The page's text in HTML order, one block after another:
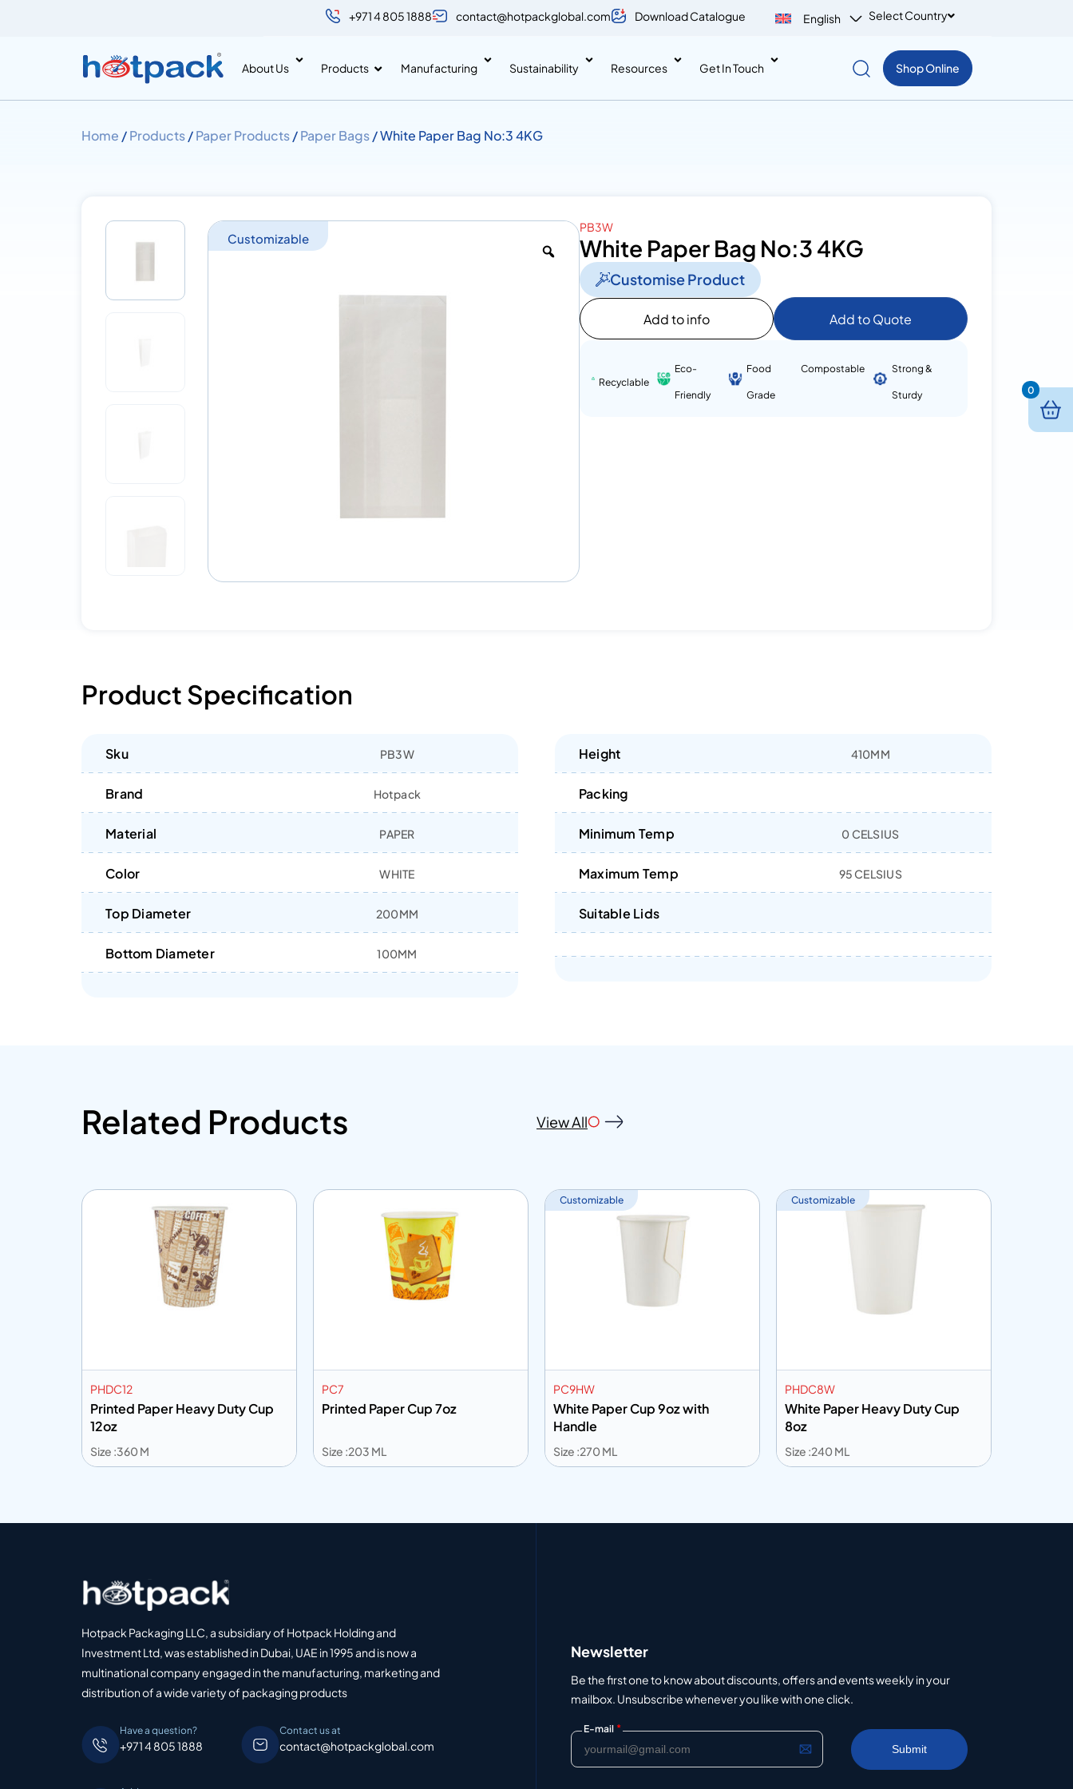
+971 4 805 1888 contact@hotpackglobal.com Download Catalogue English Select Country
About Us Products Manufacturing Sustainability Resources Get In Touch Shop Online
Home /Products/Paper Products/Paper Bags/ White Paper Bag No:3 4KG
Customizable
PB3W
White Paper Bag No:3 4KG
Customise Product
Add to info Add to Quote
Recyclable
Eco-
Friendly
Food
Grade
Compostable Strong &
Sturdy
Product Specification
Sku PB3W
Brand Hotpack
Material PAPER
Color WHITE
Top Diameter 200MM
Bottom Diameter 100MM
Height 410MM
Packing
Minimum Temp 0 CELSIUS
Maximum Temp 95 CELSIUS
Suitable Lids
Related Products View All
PHDC12
Printed Paper Heavy Duty Cup
12oz
Size :360 M
PC7
Printed Paper Cup 7oz
Size :203 ML
Customizable
PC9HW
White Paper Cup 9oz with
Handle
Size :270 ML
Customizable
PHDC8W
White Paper Heavy Duty Cup
8oz
Size :240 ML
Hotpack Packaging LLC, a subsidiary of Hotpack Holding and
Investment Ltd, was established in Dubai, UAE in 1995 and is now a
multinational company engaged in the manufacturing, marketing and
distribution of a wide variety of packaging products
Have a question?
+971 4 805 1888
Contact us at
contact@hotpackglobal.com
Newsletter
Be the first one to know about discounts, offers and events weekly in your
mailbox. Unsubscribe whenever you like with one click.
E-mail *
0